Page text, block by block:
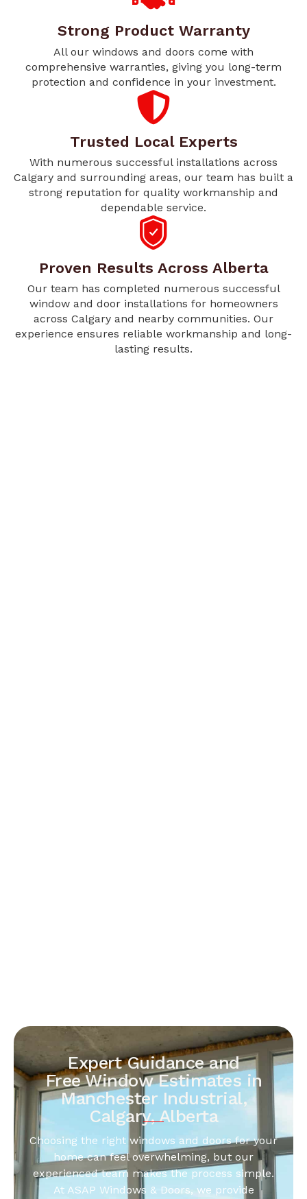
Strong Product Warranty
All our windows and doors come with
comprehensive warranties, giving you long-term
protection and confidence in your investment.
Trusted Local Experts
With numerous successful installations across
Calgary and surrounding areas, our team has built a
strong reputation for quality workmanship and
dependable service.
Proven Results Across Alberta
Our team has completed numerous successful
window and door installations for homeowners
across Calgary and nearby communities. Our
experience ensures reliable workmanship and long-
lasting results.
Expert Guidance and
Free Window Estimates in
Manchester Industrial,
Calgary, Alberta
Choosing the right windows and doors for your
home can feel overwhelming, but our
experienced team makes the process simple.
At ASAP Windows & Doors, we provide